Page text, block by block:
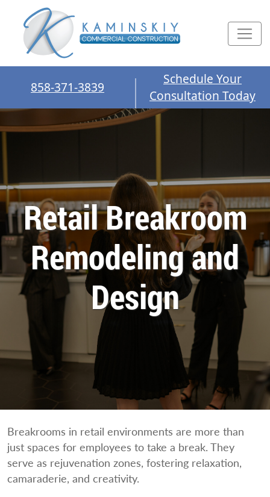
858-371-3839
Schedule Your
Consultation Today
Retail Breakroom
Remodeling and
Design
Breakrooms in retail environments are more than
just spaces for employees to take a break. They
serve as rejuvenation zones, fostering relaxation,
camaraderie, and creativity.